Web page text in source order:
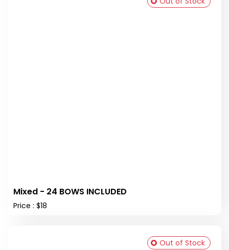
Mixed - 24 BOWS INCLUDED
Price : $18
Out of Stock